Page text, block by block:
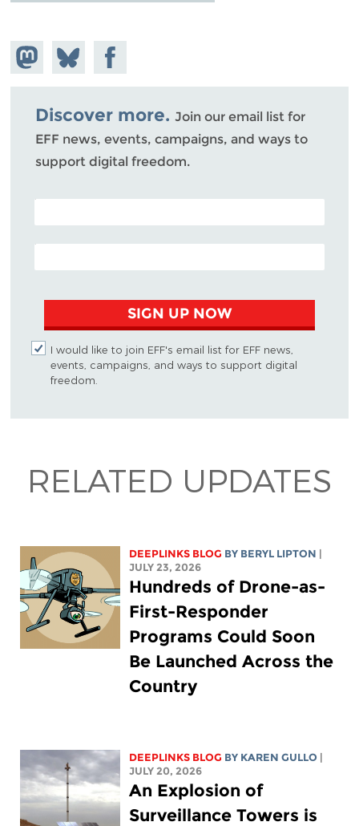
Share on
Mastodon
Share
on
Bluesky
Share on
Facebook
Discover more. Join our email list for
EFF news, events, campaigns, and ways to
support digital freedom.
POSTAL CODE (OPTIONAL)
EMAIL ADDRESS
SIGN UP NOW
I would like to join EFF's email list for EFF news,
events, campaigns, and ways to support digital
freedom.
RELATED UPDATES
DEEPLINKS BLOG BY BERYL LIPTON |
JULY 23, 2026
Hundreds of Drone-as-
First-Responder
Programs Could Soon
Be Launched Across the
Country
DEEPLINKS BLOG BY KAREN GULLO |
JULY 20, 2026
An Explosion of
Surveillance Towers is